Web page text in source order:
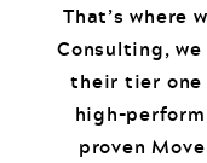
That’s where
Consulting,
their tier one
high-
proven